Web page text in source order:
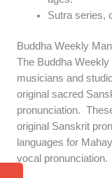
Sutra series,
Buddha Weekly
The Buddha
musicians and
original sacred
pronunciation.
original Sanskrit
languages for
vocal pronunciation.